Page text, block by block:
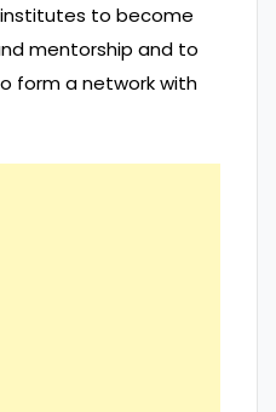
to become
mentorship and to
form a network with